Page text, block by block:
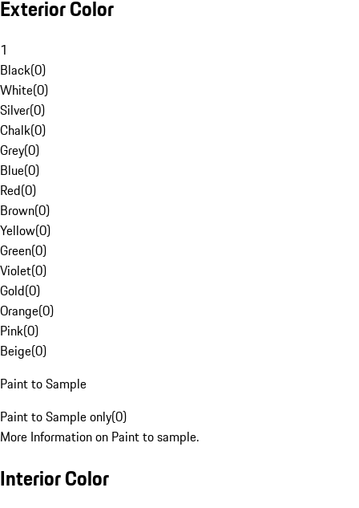
Exterior Color
1
Black(0)
White(0)
Silver(0)
Chalk(0)
Grey(0)
Blue(0)
Red(0)
Brown(0)
Yellow(0)
Green(0)
Violet(0)
Gold(0)
Orange(0)
Pink(0)
Beige(0)
Paint to Sample
Paint to Sample only(0)
More Information on Paint to sample.
Interior Color